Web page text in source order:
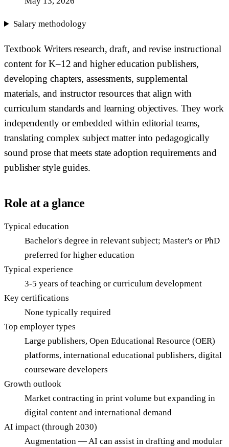
Salary methodology
Textbook Writers research, draft, and revise instructional
content for K–12 and higher education publishers,
developing chapters, assessments, supplemental
materials, and instructor resources that align with
curriculum standards and learning objectives. They work
independently or embedded within editorial teams,
translating complex subject matter into pedagogically
sound prose that meets state adoption requirements and
publisher style guides.
Role at a glance
Typical education
Bachelor's degree in relevant subject; Master's or PhD
preferred for higher education
Typical experience
3-5 years of teaching or curriculum development
Key certifications
None typically required
Top employer types
Large publishers, Open Educational Resource (OER)
platforms, international educational publishers, digital
courseware developers
Growth outlook
Market contracting in print volume but expanding in
digital content and international demand
AI impact (through 2030)
Augmentation — AI can assist in drafting and modular